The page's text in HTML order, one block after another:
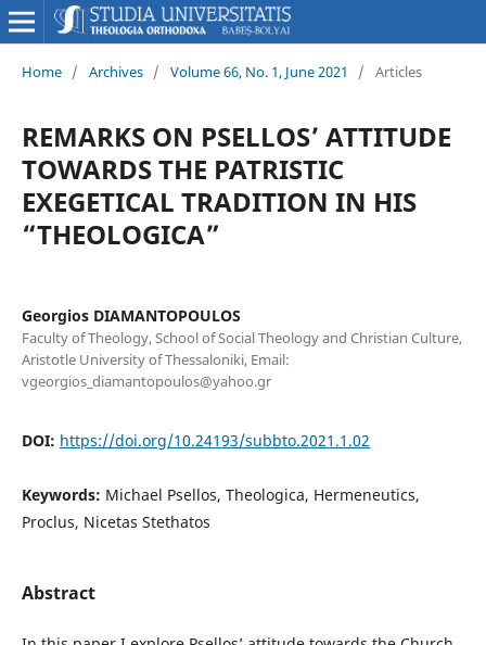
Home / Archives / Volume 66, No. 1, June 2021 / Articles
REMARKS ON PSELLOS’ ATTITUDE
TOWARDS THE PATRISTIC
EXEGETICAL TRADITION IN HIS
“THEOLOGICA”
Georgios DIAMANTOPOULOS
Faculty of Theology, School of Social Theology and Christian Culture,
Aristotle University of Thessaloniki, Email:
vgeorgios_diamantopoulos@yahoo.gr
DOI: https://doi.org/10.24193/subbto.2021.1.02
Keywords: Michael Psellos, Theologica, Hermeneutics,
Proclus, Nicetas Stethatos
Abstract